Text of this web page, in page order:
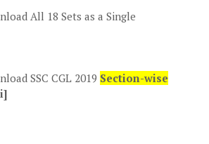
All 18 Sets as a Single
SSC CGL 2019 Section-wise